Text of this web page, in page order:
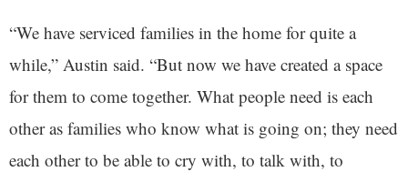
“We have serviced families in the home for quite a
while,” Austin said. “But now we have created a space
for them to come together. What people need is each
other as families who know what is going on; they need
each other to be able to cry with, to talk with, to